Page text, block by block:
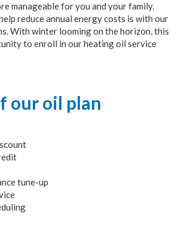
manageable for you and your family.
reduce annual energy costs is with our
With winter looming on the horizon, this
to enroll in our heating oil service
our oil plan
tune-up